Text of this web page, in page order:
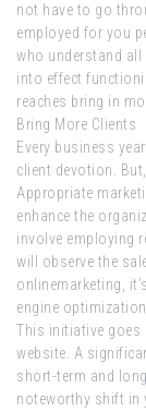
not have to go
employed for you
who understand
into effect
reaches bring in
Bring More Clients
Every business
client devotion.
Appropriate
enhance the
involve employing
will observe the
onlinemarketing,
engine
This initiative
website. A
short-term and
noteworthy shift in